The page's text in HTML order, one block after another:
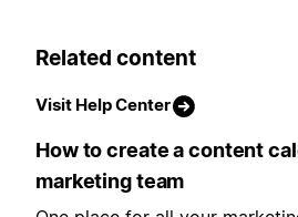
Related content
Visit Help Center
How to create a content
marketing team